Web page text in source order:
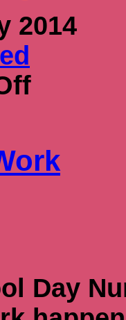
2014
on
Day